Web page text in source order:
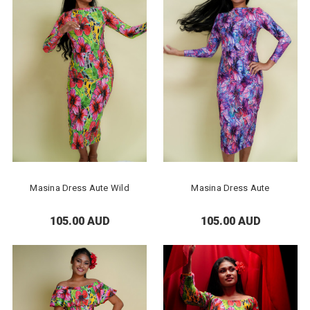
Masina Dress Aute Wild
105.00 AUD
Masina Dress Aute
105.00 AUD